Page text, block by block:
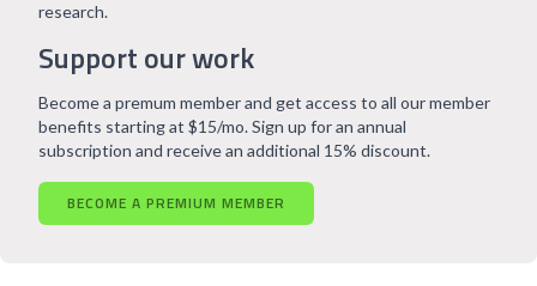
Support our work
research.
Become a premum member and get access to all our member
benefits starting at $15/mo. Sign up for an annual
subscription and receive an additional 15% discount.
BECOME A PREMIUM MEMBER